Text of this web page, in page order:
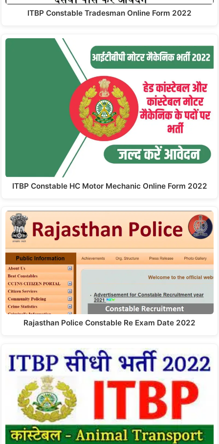
ITBP Constable Tradesman Online Form 2022
ITBP Constable HC Motor Mechanic Online Form 2022
Rajasthan Police Constable Re Exam Date 2022